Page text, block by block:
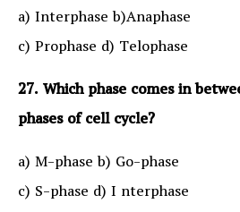
a) Interphase b)Anaphase
c) Prophase d) Telophase
27. Which phase comes in
phases of cell cycle?
a) M-phase b) Go-phase
c) S-phase d) I nterphase